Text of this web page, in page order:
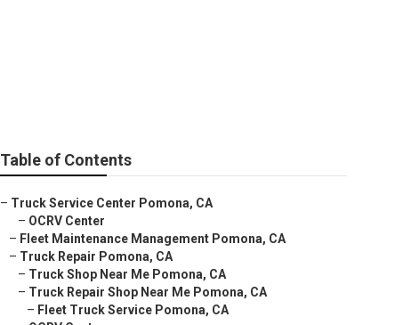
Table of Contents
– Truck Service Center Pomona, CA
– OCRV Center
– Fleet Maintenance Management Pomona, CA
– Truck Repair Pomona, CA
– Truck Shop Near Me Pomona, CA
– Truck Repair Shop Near Me Pomona, CA
– Fleet Truck Service Pomona, CA